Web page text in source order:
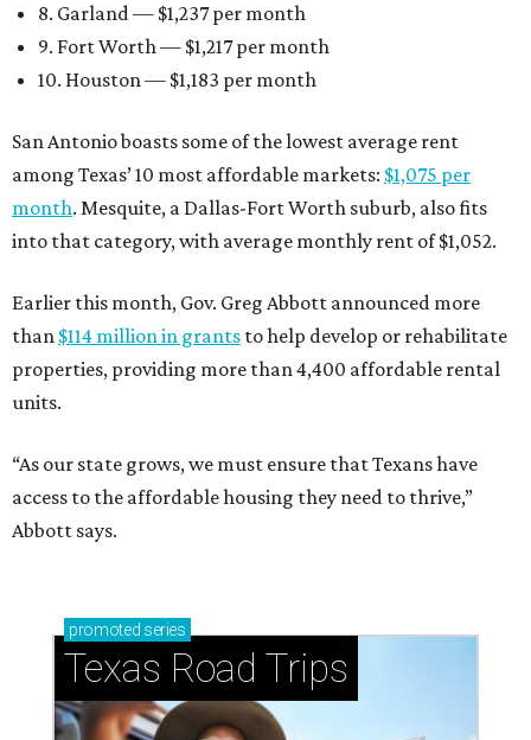
8. Garland — $1,237 per month
9. Fort Worth — $1,217 per month
10. Houston — $1,183 per month
San Antonio boasts some of the lowest average rent
among Texas’ 10 most affordable markets: $1,075 per
month. Mesquite, a Dallas-Fort Worth suburb, also fits
into that category, with average monthly rent of $1,052.
Earlier this month, Gov. Greg Abbott announced more
than $114 million in grants to help develop or rehabilitate
properties, providing more than 4,400 affordable rental
units.
“As our state grows, we must ensure that Texans have
access to the affordable housing they need to thrive,”
Abbott says.
promoted series
Texas Road Trips